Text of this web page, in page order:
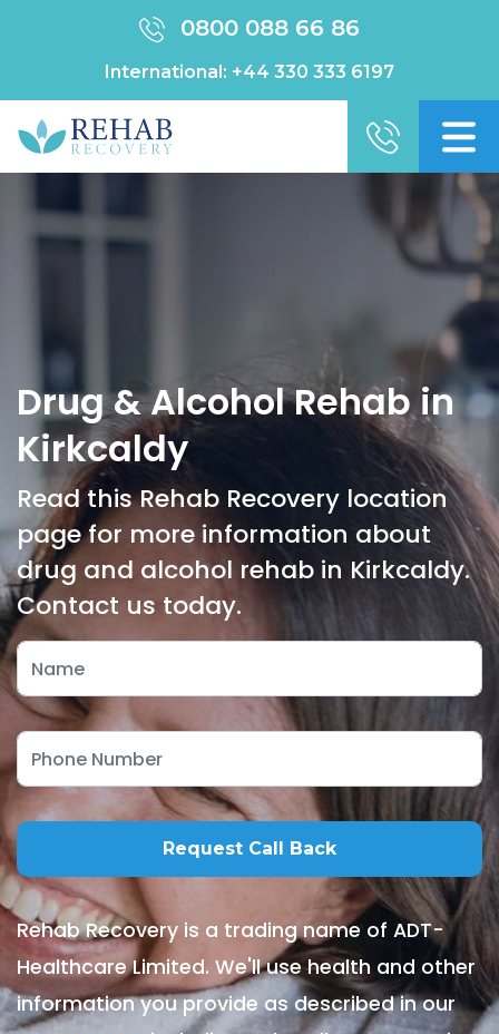
0800 088 66 86
International: +44 330 333 6197
Drug & Alcohol Rehab in
Kirkcaldy
Read this Rehab Recovery location
page for more information about
drug and alcohol rehab in Kirkcaldy.
Contact us today.
Rehab Recovery is a trading name of ADT-
Healthcare Limited. We'll use health and other
information you provide as described in our